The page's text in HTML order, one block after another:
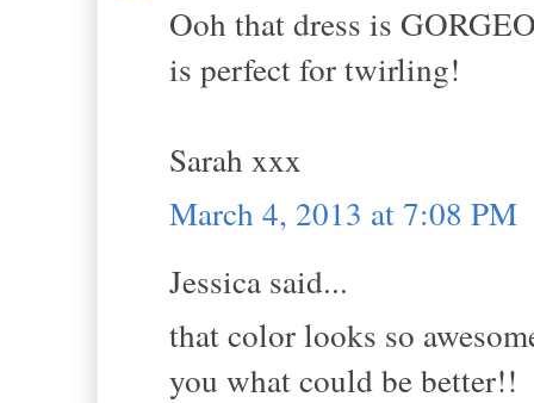
Ooh that dress is
is perfect for twirling!
Sarah xxx
March 4, 2013 at 7:08 PM
Jessica said...
that color looks so
you what could be better!!